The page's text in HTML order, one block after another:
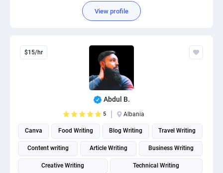
Fitness and Health Writing
View profile
$15/hr
Abdul B.
5 Albania
Canva Food Writing Blog Writing Travel Writing
Content writing Article Writing Business Writing
Creative Writing Technical Writing